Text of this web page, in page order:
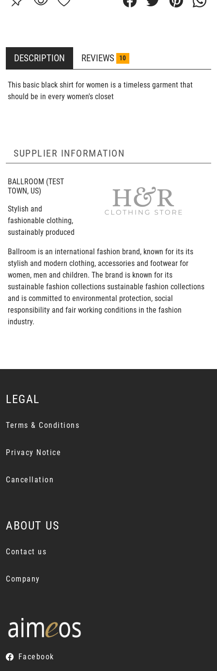
DESCRIPTION REVIEWS 10
This basic black shirt for women is a timeless garment that
should be in every women's closet
SUPPLIER INFORMATION
BALLROOM (TEST
TOWN, US)
Stylish and
fashionable clothing,
sustainably produced
Ballroom is an international fashion brand, known for its its
stylish and modern clothing, accessories and footwear for
women, men and children. The brand is known for its
sustainable fashion collections sustainable fashion collections
and is committed to environmental protection, social
responsibility and fair working conditions in the fashion
industry.
LEGAL
Terms & Conditions
Privacy Notice
Cancellation
ABOUT US
Contact us
Company
Facebook